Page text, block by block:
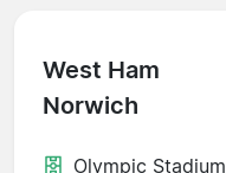
West Ham
Norwich
Olympic Stadium